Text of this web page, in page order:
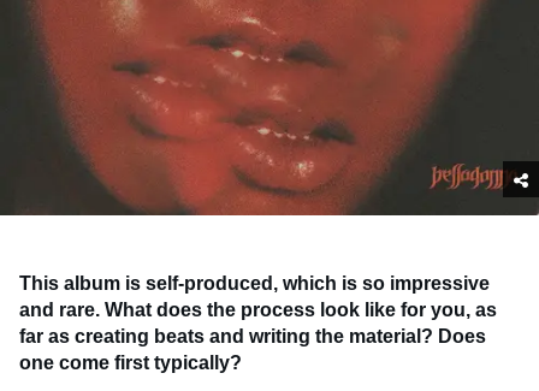
This album is self-produced, which is so impressive
and rare. What does the process look like for you, as
far as creating beats and writing the material? Does
one come first typically?